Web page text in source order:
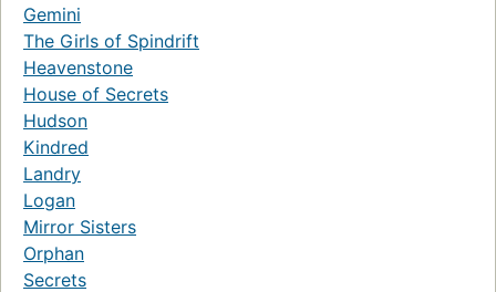
Gemini
The Girls of Spindrift
Heavenstone
House of Secrets
Hudson
Kindred
Landry
Logan
Mirror Sisters
Orphan
Secrets